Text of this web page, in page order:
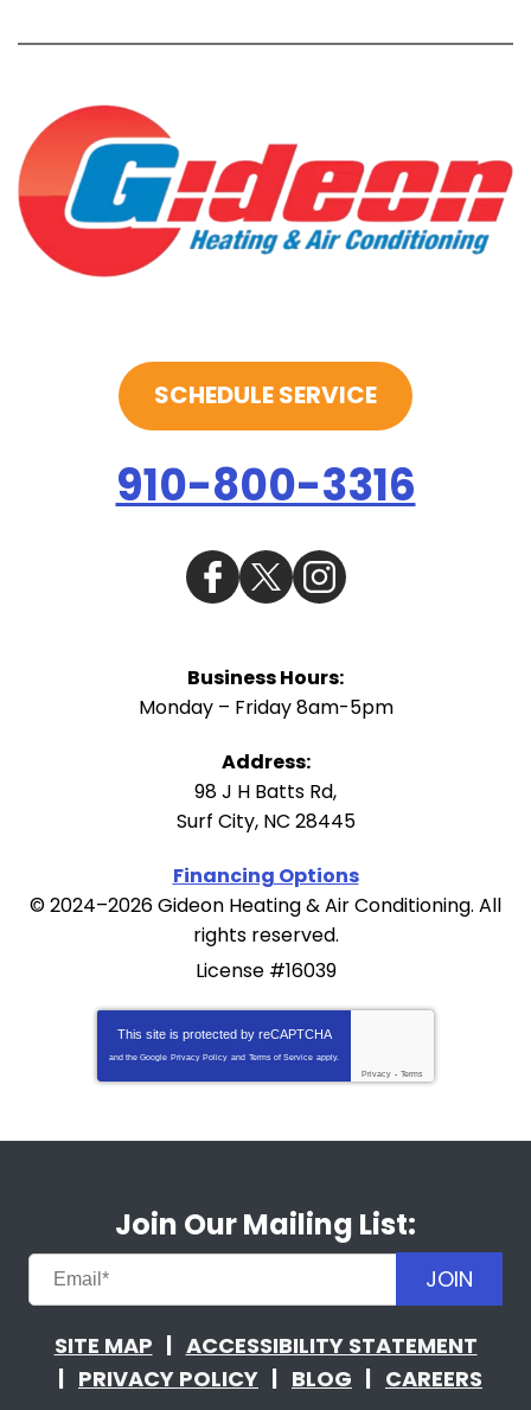
SCHEDULE SERVICE
910-800-3316
Business Hours:
Monday – Friday 8am-5pm
Address:
98 J H Batts Rd,
Surf City, NC 28445
Financing Options
© 2024–2026Gideon Heating & Air Conditioning. All
rights reserved.
License #16039
This site is protected by reCAPTCHA
and the Google Privacy Policy and Terms of Service apply.
Privacy - Terms
Join Our Mailing List:
JOIN
SITE MAP
ACCESSIBILITY STATEMENT
PRIVACY POLICY
BLOG CAREERS